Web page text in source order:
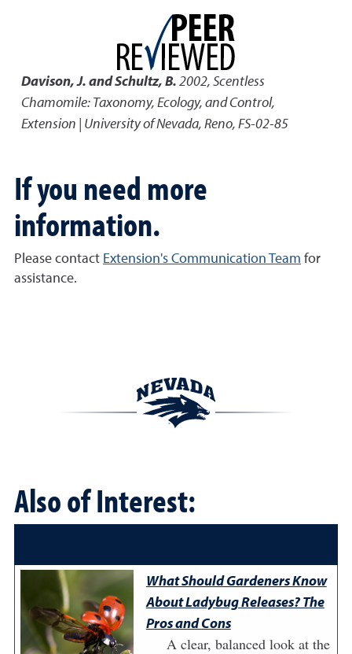
Davison, J. and Schultz, B.2002,Scentless
Chamomile: Taxonomy, Ecology, and Control,
Extension | University of Nevada, Reno, FS-02-85
If you need more
information.
Please contact Extension's Communication Team for
assistance.
Also of Interest:
What Should Gardeners Know
About Ladybug Releases? The
Pros and Cons
A clear, balanced look at the